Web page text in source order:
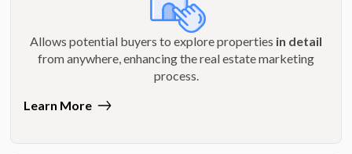
Allows potential buyers to explore properties in detail
from anywhere, enhancing the real estate marketing
process.
Learn More